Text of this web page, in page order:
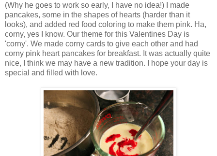
(Why he goes to work so early, I have no idea!) I made
pancakes, some in the shapes of hearts (harder than it
looks), and added red food coloring to make them pink. Ha,
corny, yes I know. Our theme for this Valentines Day is
'corny'. We made corny cards to give each other and had
corny pink heart pancakes for breakfast. It was actually quite
nice, I think we may have a new tradition. I hope your day is
special and filled with love.